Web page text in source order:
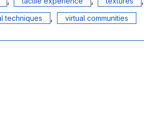
techniques , virtual communities